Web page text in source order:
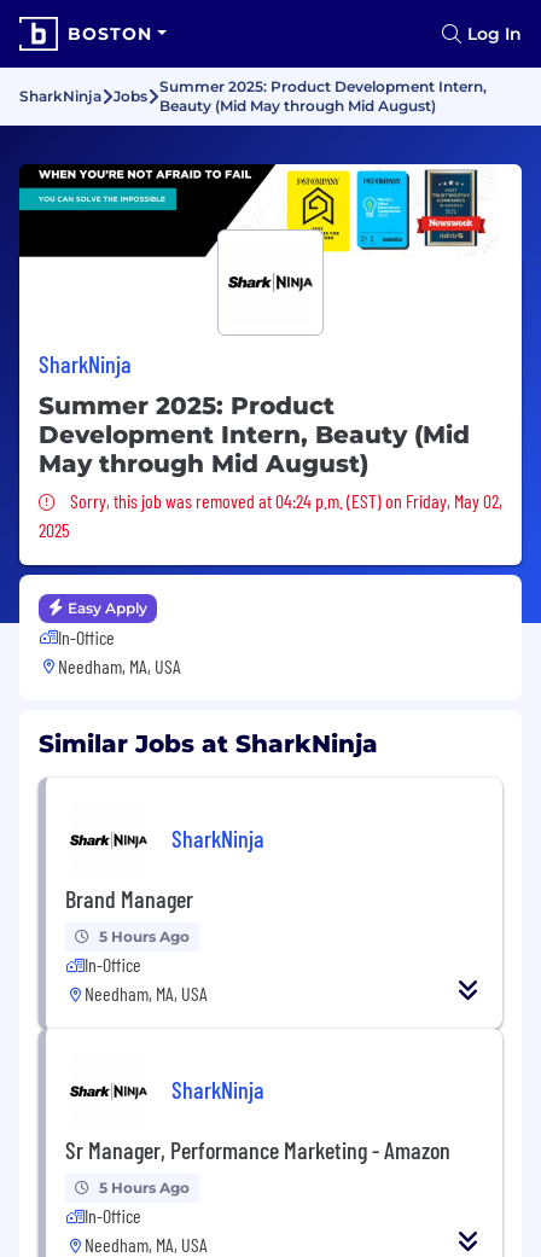
BOSTON Log In
SharkNinja Jobs
Summer 2025: Product Development Intern,
Beauty (Mid May through Mid August)
SharkNinja
Summer 2025: Product
Development Intern, Beauty (Mid
May through Mid August)
Sorry, this job was removed
Sorry, this job was removed at 04:24 p.m. (EST) on Friday, May 02,
2025
Easy Apply
In-Office
Needham, MA, USA
Similar Jobs at SharkNinja
SharkNinja
Brand Manager
5 Hours Ago
In-Office
Needham, MA, USA
SharkNinja
Sr Manager, Performance Marketing - Amazon
5 Hours Ago
In-Office
Needham, MA, USA